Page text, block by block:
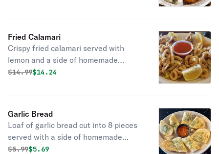
Fried Calamari
Crispy fried calamari served with
lemon and a side of homemade
tomato sauce.
Original price was
$14.99Discounted price is
$14.24
Garlic Bread
Loaf of garlic bread cut into 8 pieces
served with a side of homemade
tomato sauce.
Original price was
$5.99Discounted price is
$5.69